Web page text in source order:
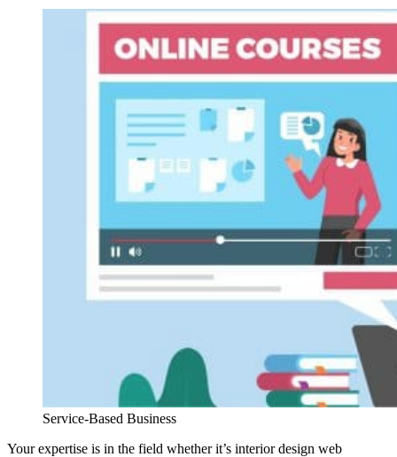
Service-Based Business
Your expertise is in the field whether it’s interior design web